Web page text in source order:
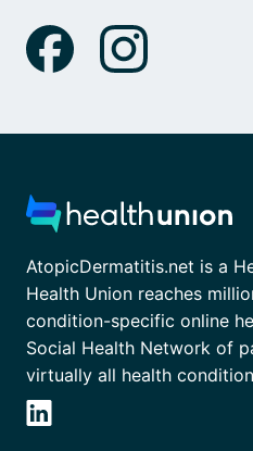
AtopicDermatitis.net is a
Health Union reaches
condition-specific online
Social Health Network of
virtually all health